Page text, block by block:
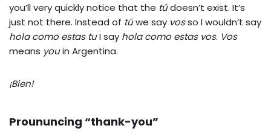
you’ll very quickly notice that the túdoesn’t exist. It’s
just not there. Instead of túwe say vosso I wouldn’t say
hola como estas tuI say hola como estas vos. Vos
means youin Argentina.
¡Bien!
Proununcing “thank-you”